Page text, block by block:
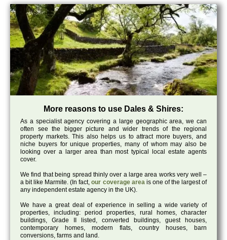
More reasons to use Dales & Shires:
As a specialist agency covering a large geographic area, we can
often see the bigger picture and wider trends of the regional
property markets. This also helps us to attract more buyers, and
niche buyers for unique properties, many of whom may also be
looking over a larger area than most typical local estate agents
cover.
We find that being spread thinly over a large area works very well –
a bit like Marmite. (In fact,our coverage areais one of the largest of
any independent estate agency in the UK).
We have a great deal of experience in selling a wide variety of
properties, including: period properties, rural homes, character
buildings, Grade II listed, converted buildings, guest houses,
contemporary homes, modern flats, country houses, barn
conversions, farms and land.